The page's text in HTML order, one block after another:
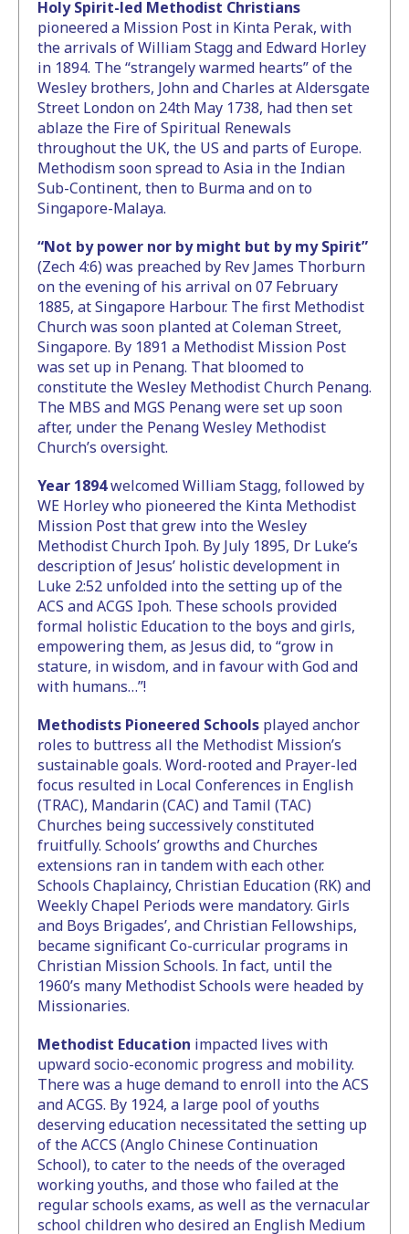
Holy Spirit-led Methodist Christians
pioneered a Mission Post in Kinta Perak, with
the arrivals of William Stagg and Edward Horley
in 1894. The “strangely warmed hearts” of the
Wesley brothers, John and Charles at Aldersgate
Street London on 24th May 1738, had then set
ablaze the Fire of Spiritual Renewals
throughout the UK, the US and parts of Europe.
Methodism soon spread to Asia in the Indian
Sub-Continent, then to Burma and on to
Singapore-Malaya.
“Not by power nor by might but by my Spirit”
(Zech 4:6) was preached by Rev James Thorburn
on the evening of his arrival on 07 February
1885, at Singapore Harbour. The first Methodist
Church was soon planted at Coleman Street,
Singapore. By 1891 a Methodist Mission Post
was set up in Penang. That bloomed to
constitute the Wesley Methodist Church Penang.
The MBS and MGS Penang were set up soon
after, under the Penang Wesley Methodist
Church’s oversight.
Year 1894welcomed William Stagg, followed by
WE Horley who pioneered the Kinta Methodist
Mission Post that grew into the Wesley
Methodist Church Ipoh. By July 1895, Dr Luke’s
description of Jesus’ holistic development in
Luke 2:52 unfolded into the setting up of the
ACS and ACGS Ipoh. These schools provided
formal holistic Education to the boys and girls,
empowering them, as Jesus did, to “grow in
stature, in wisdom, and in favour with God and
with humans…”!
Methodists Pioneered Schools played anchor
roles to buttress all the Methodist Mission’s
sustainable goals. Word-rooted and Prayer-led
focus resulted in Local Conferences in English
(TRAC), Mandarin (CAC) and Tamil (TAC)
Churches being successively constituted
fruitfully. Schools’ growths and Churches
extensions ran in tandem with each other.
Schools Chaplaincy, Christian Education (RK) and
Weekly Chapel Periods were mandatory. Girls
and Boys Brigades’, and Christian Fellowships,
became significant Co-curricular programs in
Christian Mission Schools. In fact, until the
1960’s many Methodist Schools were headed by
Missionaries.
Methodist Education impacted lives with
upward socio-economic progress and mobility.
There was a huge demand to enroll into the ACS
and ACGS. By 1924, a large pool of youths
deserving education necessitated the setting up
of the ACCS (Anglo Chinese Continuation
School), to cater to the needs of the overaged
working youths, and those who failed at the
regular schools exams, as well as the vernacular
school children who desired an English Medium